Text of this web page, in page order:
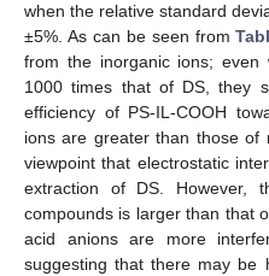
when the relative standard
±5%. As can be seen from
from the inorganic ions; even
1000 times that of DS, they
efficiency of PS-IL-COOH
ions are greater than those of
viewpoint that electrostatic
extraction of DS. However,
compounds is larger than that
acid anions are more
suggesting that there may be